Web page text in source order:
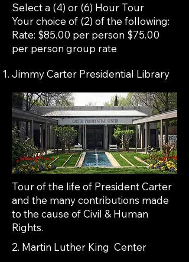
Select a (4) or (6) Hour Tour
Your choice of (2) of the following:
Rate: $85.00 per person $75.00
per person group rate
Jimmy Carter Presidential Library
Tour of the life of President Carter
and the many contributions made
to the cause of Civil & Human
Rights.
2. Martin Luther King Center